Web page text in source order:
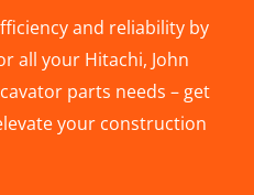
and reliability by
all your Hitachi, John
parts needs – get
your construction